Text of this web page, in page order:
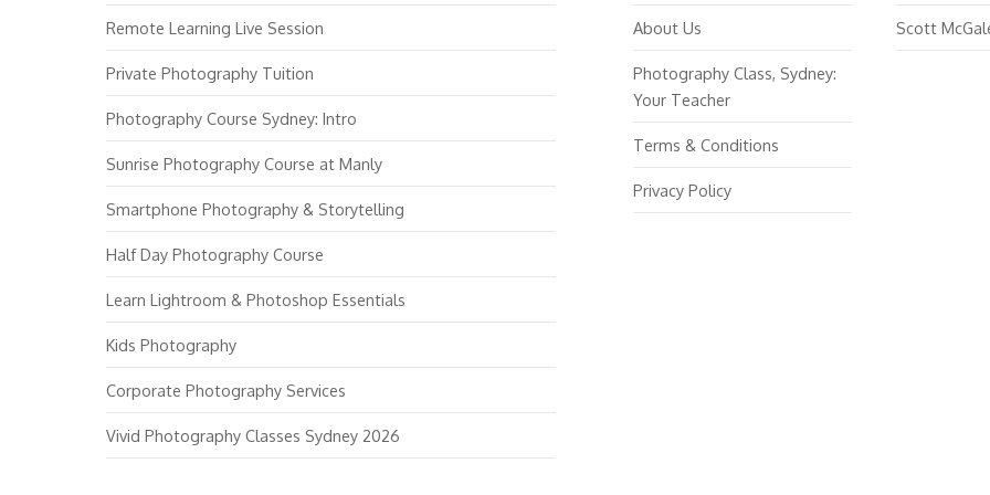
Remote Learning Live Session
Private Photography Tuition
Photography Course Sydney: Intro
Sunrise Photography Course at Manly
Smartphone Photography & Storytelling
Half Day Photography Course
Learn Lightroom & Photoshop Essentials
Kids Photography
Corporate Photography Services
Vivid Photography Classes Sydney 2026
About Us
Photography Class, Sydney:
Your Teacher
Terms & Conditions
Privacy Policy
Scott